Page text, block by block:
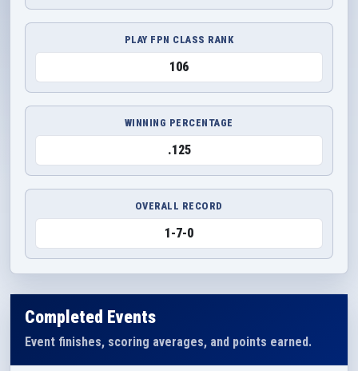
PLAY FPN CLASS RANK
106
WINNING PERCENTAGE
.125
OVERALL RECORD
1-7-0
Completed Events
Event finishes, scoring averages, and points earned.